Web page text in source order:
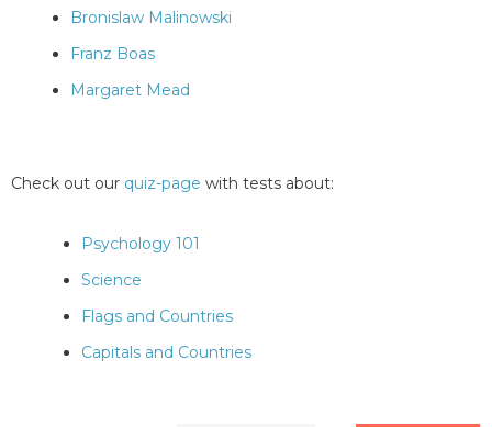
Bronislaw Malinowski
Franz Boas
Margaret Mead
Check out our quiz-page with tests about:
Psychology 101
Science
Flags and Countries
Capitals and Countries